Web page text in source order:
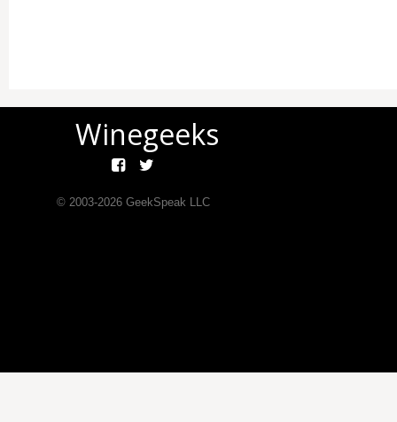
Winegeeks
© 2003-2026GeekSpeak LLC